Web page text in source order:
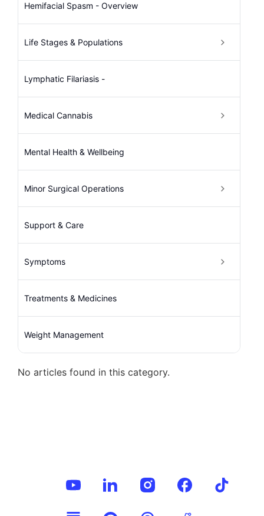
Hemifacial Spasm - Overview
Life Stages & Populations
Lymphatic Filariasis -
Medical Cannabis
Mental Health & Wellbeing
Minor Surgical Operations
Support & Care
Symptoms
Treatments & Medicines
Weight Management
No articles found in this category.